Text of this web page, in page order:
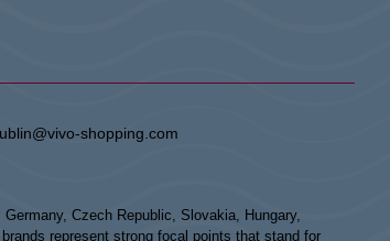
shopping.com
Czech Republic, Slovakia, Hungary,
represent strong focal points that stand for